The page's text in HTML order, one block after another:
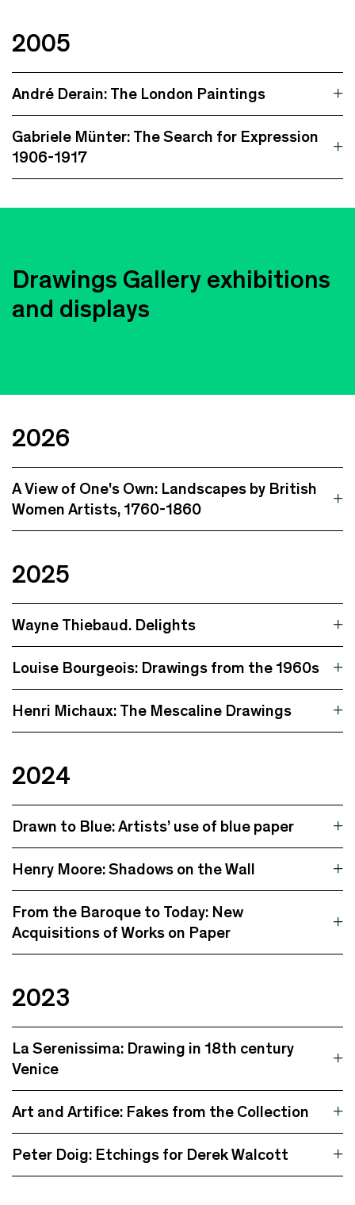
2005
André Derain: The London Paintings
Gabriele Münter: The Search for Expression
1906-1917
Drawings Gallery exhibitions
and displays
2026
A View of One's Own: Landscapes by British
Women Artists, 1760-1860
2025
Wayne Thiebaud. Delights
Louise Bourgeois: Drawings from the 1960s
Henri Michaux: The Mescaline Drawings
2024
Drawn to Blue: Artists’ use of blue paper
Henry Moore: Shadows on the Wall
From the Baroque to Today: New
Acquisitions of Works on Paper
2023
La Serenissima: Drawing in 18th century
Venice
Art and Artifice: Fakes from the Collection
Peter Doig: Etchings for Derek Walcott